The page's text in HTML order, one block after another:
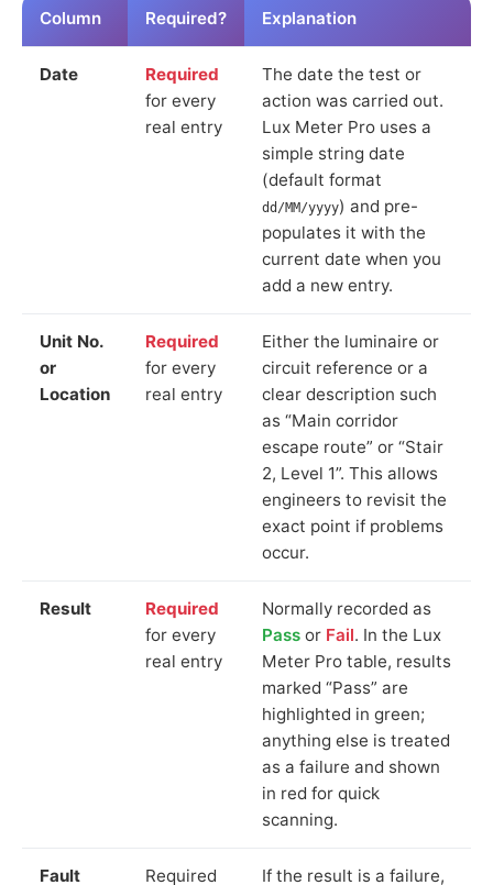
Column Required? Explanation
Date
Required
for every
real entry
The date the test or
action was carried out.
Lux Meter Pro uses a
simple string date
(default format
dd/MM/yyyy) and pre-
populates it with the
current date when you
add a new entry.
Unit No.
or
Location
Required
for every
real entry
Either the luminaire or
circuit reference or a
clear description such
as “Main corridor
escape route” or “Stair
2, Level 1”. This allows
engineers to revisit the
exact point if problems
occur.
Result
Required
for every
real entry
Normally recorded as
Pass or Fail. In the Lux
Meter Pro table, results
marked “Pass” are
highlighted in green;
anything else is treated
as a failure and shown
in red for quick
scanning.
Fault Required If the result is a failure,